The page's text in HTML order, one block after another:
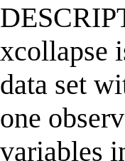
xcollapse
data set
one
variables